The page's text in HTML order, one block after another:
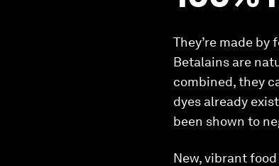
They’re made
Betalains are
combined, they
dyes already
been shown to
New, vibrant